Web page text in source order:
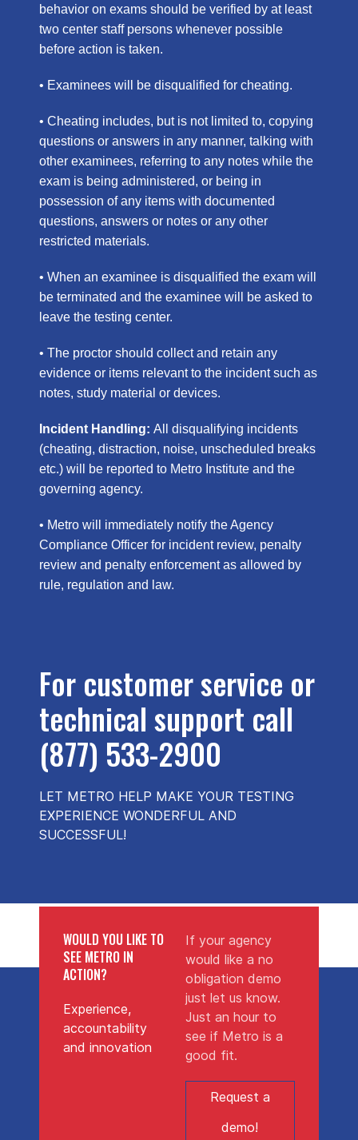
behavior on exams should be verified by at least
two center staff persons whenever possible
before action is taken.
• Examinees will be disqualified for cheating.
• Cheating includes, but is not limited to, copying
questions or answers in any manner, talking with
other examinees, referring to any notes while the
exam is being administered, or being in
possession of any items with documented
questions, answers or notes or any other
restricted materials.
• When an examinee is disqualified the exam will
be terminated and the examinee will be asked to
leave the testing center.
• The proctor should collect and retain any
evidence or items relevant to the incident such as
notes, study material or devices.
Incident Handling: All disqualifying incidents
(cheating, distraction, noise, unscheduled breaks
etc.) will be reported to Metro Institute and the
governing agency.
• Metro will immediately notify the Agency
Compliance Officer for incident review, penalty
review and penalty enforcement as allowed by
rule, regulation and law.
For customer service or
technical support call
(877) 533-2900
LET METRO HELP MAKE YOUR TESTING
EXPERIENCE WONDERFUL AND
SUCCESSFUL!
WOULD YOU LIKE TO
SEE METRO IN
ACTION?
Experience,
accountability
and innovation
If your agency
would like a no
obligation demo
just let us know.
Just an hour to
see if Metro is a
good fit.
Request a
demo!